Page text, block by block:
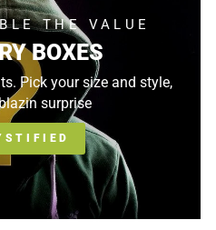
THE VALUE
BOXES
Pick your size and style,
surprise